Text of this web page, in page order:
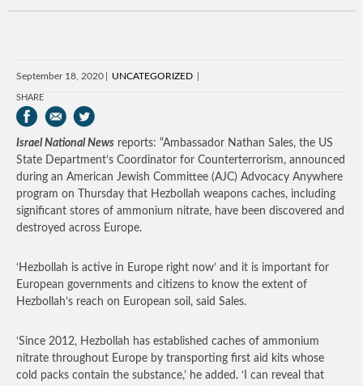
September 18, 2020 UNCATEGORIZED
SHARE
Israel National News reports: “Ambassador Nathan Sales, the US
State Department’s Coordinator for Counterterrorism, announced
during an American Jewish Committee (AJC) Advocacy Anywhere
program on Thursday that Hezbollah weapons caches, including
significant stores of ammonium nitrate, have been discovered and
destroyed across Europe.
‘Hezbollah is active in Europe right now’ and it is important for
European governments and citizens to know the extent of
Hezbollah’s reach on European soil, said Sales.
‘Since 2012, Hezbollah has established caches of ammonium
nitrate throughout Europe by transporting first aid kits whose
cold packs contain the substance,’ he added. ‘I can reveal that